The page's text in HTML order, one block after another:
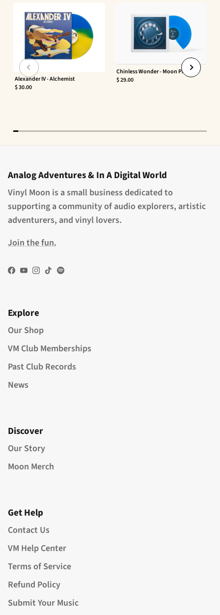
Alexander IV - Alchemist
$ 30.00
Chinless Wonder - Moon Phaser
$ 29.00
Analog Adventures & In A Digital World
Vinyl Moon is a small business dedicated to
supporting a community of audio explorers, artistic
adventurers, and vinyl lovers.
Join the fun.
Facebook
YouTube
Instagram
TikTokSpotify
Explore
Our Shop
VM Club Memberships
Past Club Records
News
Discover
Our Story
Moon Merch
Get Help
Contact Us
VM Help Center
Terms of Service
Refund Policy
Submit Your Music